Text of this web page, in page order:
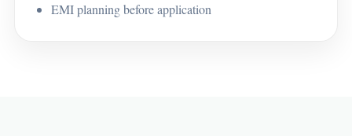
EMI planning before application